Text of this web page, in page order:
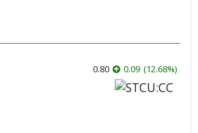
0.80 0.09 (12.68%)